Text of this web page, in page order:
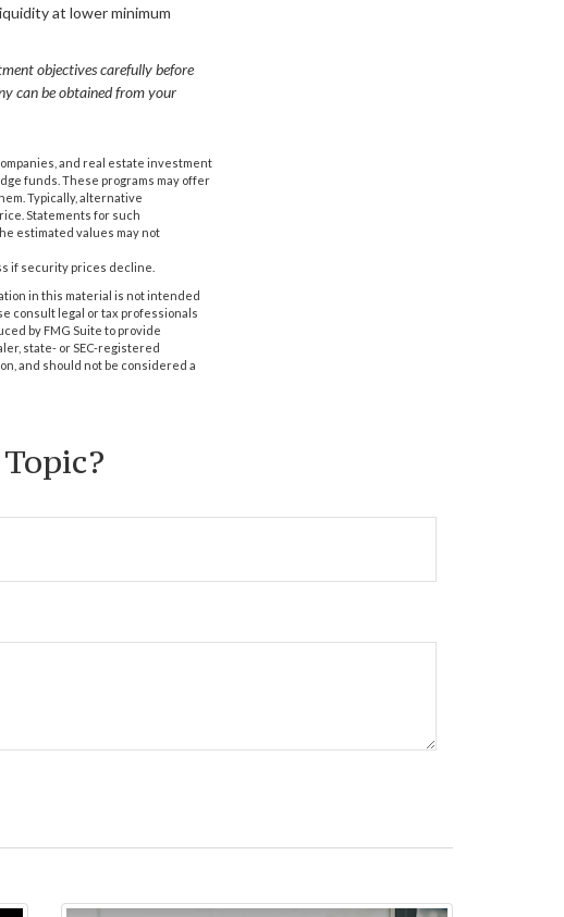
at lower minimum
objectives carefully before
can be obtained from your
and real estate investment
funds. These programs may offer
Typically, alternative
Statements for such
estimated values may not
if security prices decline.
in this material is not intended
consult legal or tax professionals
by FMG Suite to provide
state- or SEC-registered
and should not be considered a